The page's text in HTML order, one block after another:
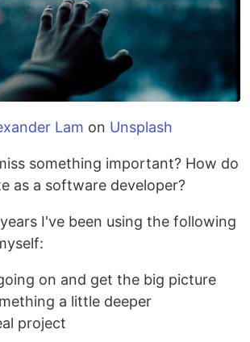
Lam on Unsplash
something important? How do
as a software developer?
I've been using the following
on and get the big picture
a little deeper
project